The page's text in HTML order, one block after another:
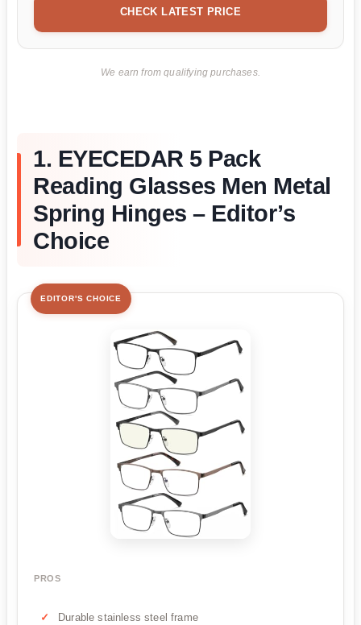
CHECK LATEST PRICE
We earn from qualifying purchases.
1. EYECEDAR 5 Pack
Reading Glasses Men Metal
Spring Hinges – Editor’s
Choice
EDITOR'S CHOICE
PROS
Durable stainless steel frame